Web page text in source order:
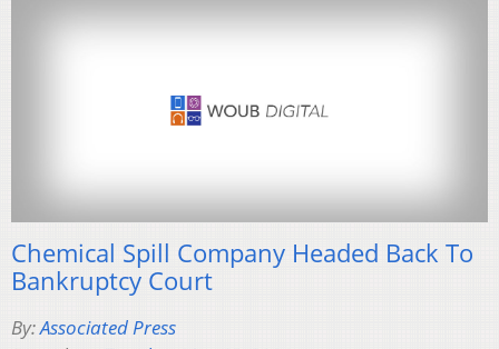
Chemical Spill Company Headed Back To
Bankruptcy Court
By:Associated Press